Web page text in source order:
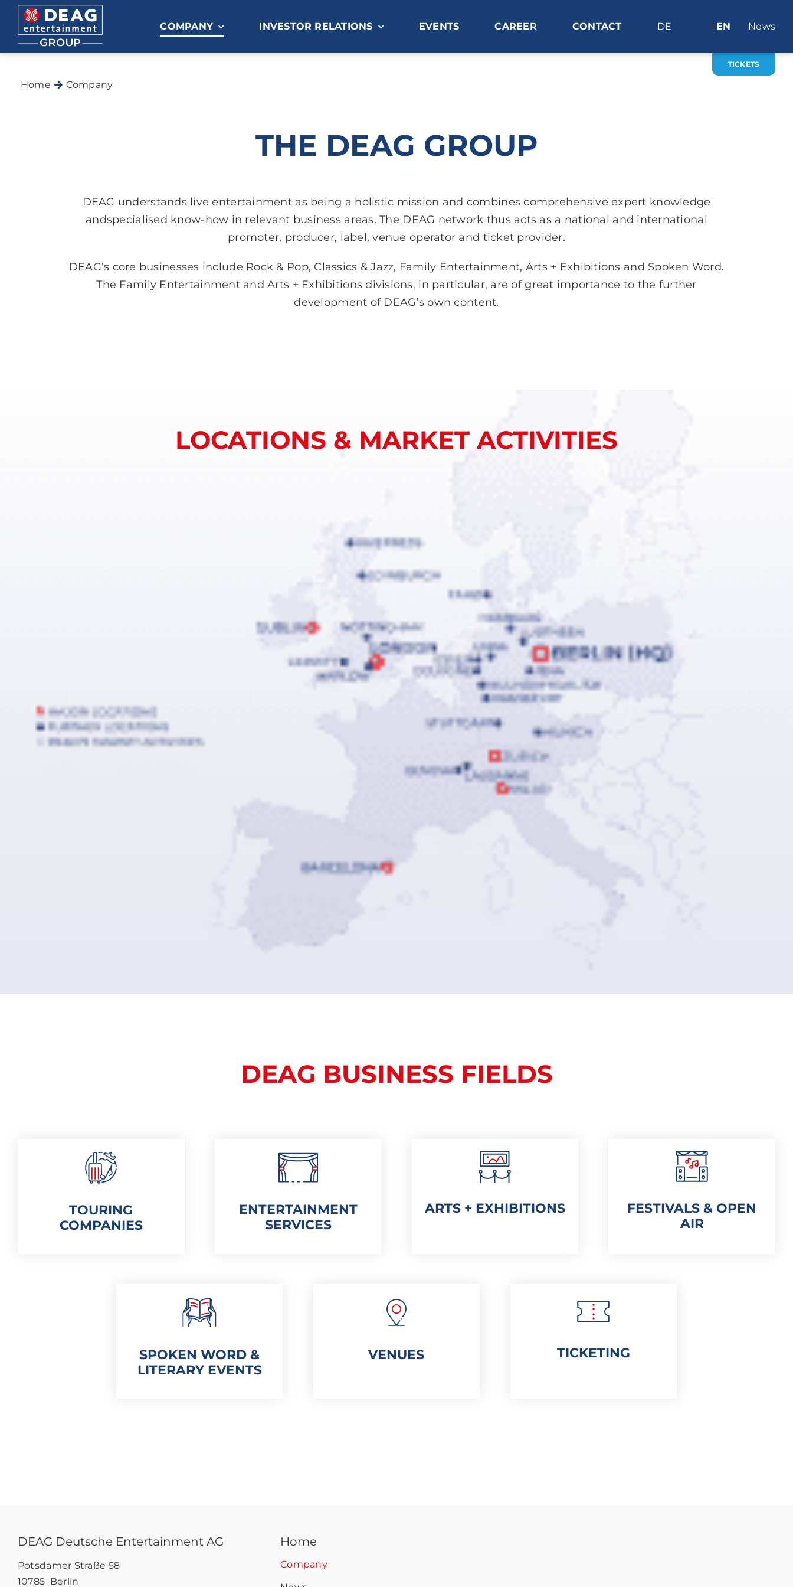
Skip
content
COMPANY INVESTOR RELATIONS EVENTS CAREER CONTACT News
DE EN
TICKETS
Home Company
THE DEAG GROUP
DEAG understands live entertainment as being a holistic mission and combines comprehensive expert knowledge
andspecialised know-how in relevant business areas. The DEAG network thus acts as a national and international
promoter, producer, label, venue operator and ticket provider.
DEAG’s core businesses include Rock & Pop, Classics & Jazz, Family Entertainment, Arts + Exhibitions and Spoken Word.
The Family Entertainment and Arts + Exhibitions divisions, in particular, are of great importance to the further
development of DEAG’s own content.
LOCATIONS & MARKET ACTIVITIES
DEAG BUSINESS FIELDS
TOURING
COMPANIES
ENTERTAINMENT
SERVICES
ARTS + EXHIBITIONS
FESTIVALS & OPEN
AIR
SPOKEN WORD &
LITERARY EVENTS
VENUES TICKETING
DEAG Deutsche Entertainment AG
Potsdamer Straße 58
10785 Berlin
Home
Company